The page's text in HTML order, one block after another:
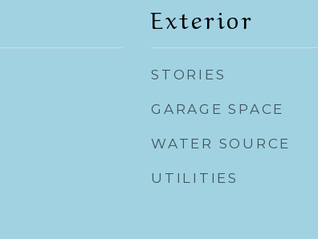
Exterior
STORIES
GARAGE SPACE
WATER SOURCE
UTILITIES